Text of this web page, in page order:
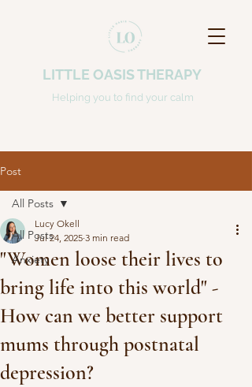
LITTLE OASIS THERAPY
Helping you to find your calm
Post
All Posts
Anxiety
All Posts
"Women loose their lives to
bring life into this world" -
How can we better support
mums through postnatal
depression?
Lucy Okell
Jul 24, 2025 3 min read